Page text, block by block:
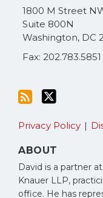
1800 M Street
Suite 800N
Washington, DC
Fax: 202.783.5851
RSS
Privacy Policy
ABOUT
David is a partner
Knauer LLP,
office. He has